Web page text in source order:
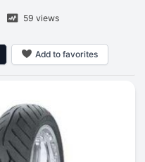
59 views
Add to favorites